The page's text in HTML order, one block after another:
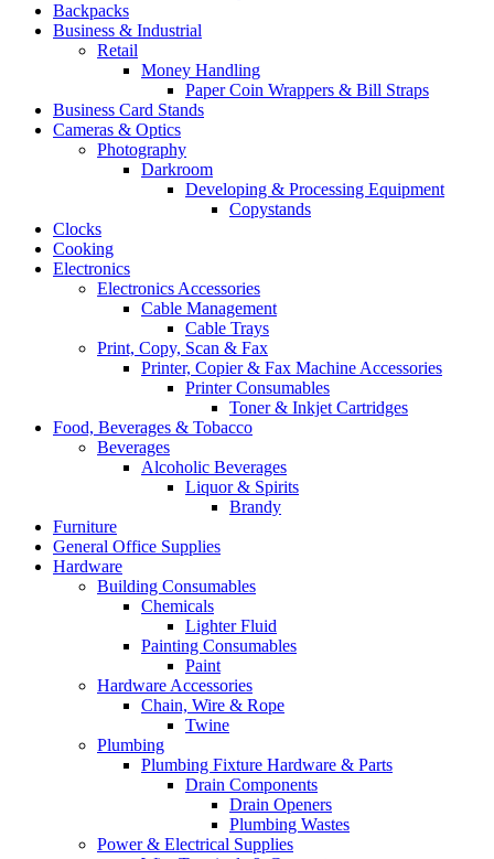
Backpacks
Business & Industrial
Retail
Money Handling
Paper Coin Wrappers & Bill Straps
Business Card Stands
Cameras & Optics
Photography
Darkroom
Developing & Processing Equipment
Copystands
Clocks
Cooking
Electronics
Electronics Accessories
Cable Management
Cable Trays
Print, Copy, Scan & Fax
Printer, Copier & Fax Machine Accessories
Printer Consumables
Toner & Inkjet Cartridges
Food, Beverages & Tobacco
Beverages
Alcoholic Beverages
Liquor & Spirits
Brandy
Furniture
General Office Supplies
Hardware
Building Consumables
Chemicals
Lighter Fluid
Painting Consumables
Paint
Hardware Accessories
Chain, Wire & Rope
Twine
Plumbing
Plumbing Fixture Hardware & Parts
Drain Components
Drain Openers
Plumbing Wastes
Power & Electrical Supplies